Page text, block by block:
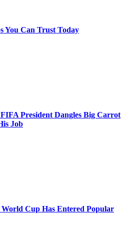
You Can Trust Today
President Dangles Big Carrot
Job
Cup Has Entered Popular